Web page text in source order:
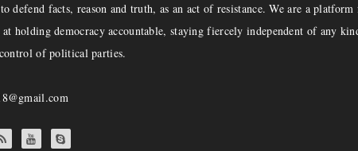
defend facts, reason and truth, as an act of resistance. We are a platform
at holding democracy accountable, staying fiercely independent of any
of political parties.